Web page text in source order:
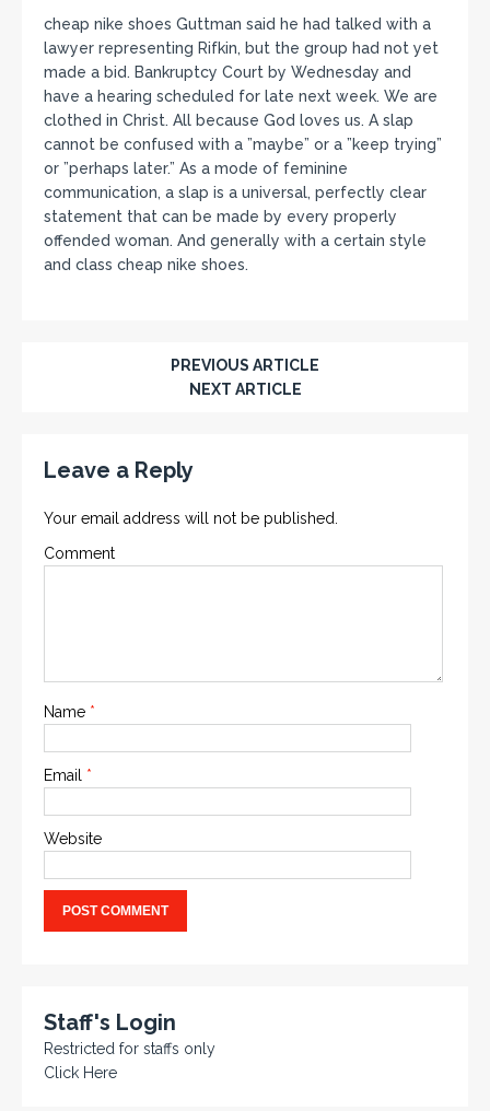
cheap nike shoes Guttman said he had talked with a
lawyer representing Rifkin, but the group had not yet
made a bid. Bankruptcy Court by Wednesday and
have a hearing scheduled for late next week. We are
clothed in Christ. All because God loves us. A slap
cannot be confused with a ”maybe” or a ”keep trying”
or ”perhaps later.” As a mode of feminine
communication, a slap is a universal, perfectly clear
statement that can be made by every properly
offended woman. And generally with a certain style
and class cheap nike shoes.
PREVIOUS ARTICLE
NEXT ARTICLE
Leave a Reply
Your email address will not be published.
Comment
Name *
Email *
Website
Staff's Login
Restricted for staffs only
Click Here